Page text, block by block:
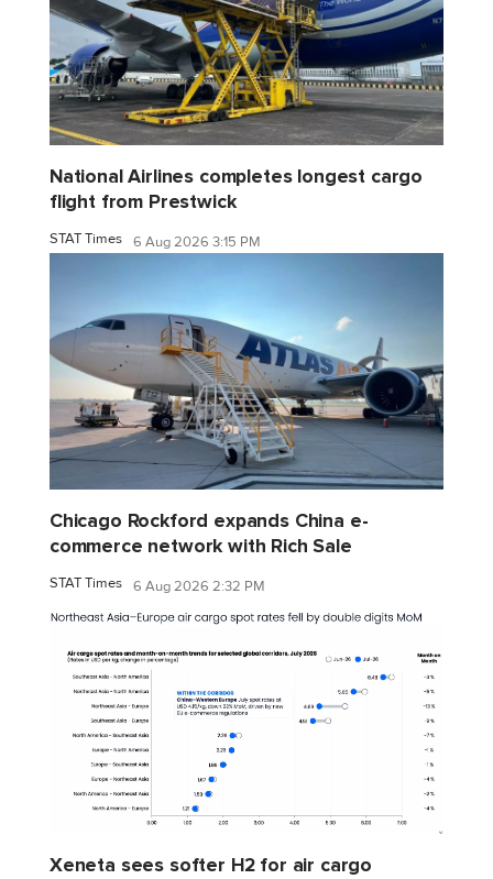
National Airlines completes longest cargo
flight from Prestwick
STAT Times 6 Aug 2026 3:15 PM
Chicago Rockford expands China e-
commerce network with Rich Sale
STAT Times 6 Aug 2026 2:32 PM
Xeneta sees softer H2 for air cargo